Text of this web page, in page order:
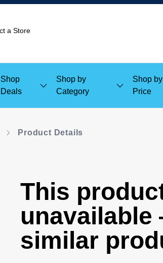
a Store
Shop
Deals
Shop by
Category
Shop by
Price
Product Details
This
similar